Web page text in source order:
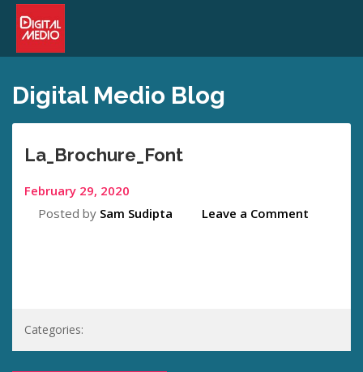
Digital Medio Blog
La_Brochure_Font
February 29, 2020
Posted by Sam Sudipta Leave a Comment
Categories: